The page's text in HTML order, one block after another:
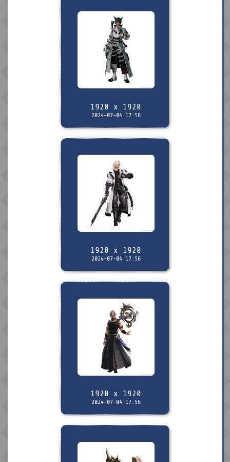
1920 x 1920
2024-07-04 17:56
1920 x 1920
2024-07-04 17:56
1920 x 1920
2024-07-04 17:56